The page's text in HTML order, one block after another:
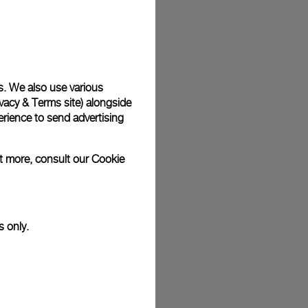
photographs and that colors and sizes may not exactly
We also use various
& Terms site) alongside
to send advertising
more, consult ourCookie
only.